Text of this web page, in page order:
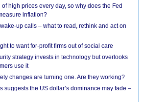
high prices every day, so why does the Fed
inflation?
up calls – what to read, rethink and act on
to want for-profit firms out of social care
strategy invests in technology but overlooks
use it
changes are turning one. Are they working?
suggests the US dollar’s dominance may fade –